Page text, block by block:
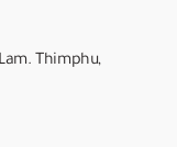
Thimphu,